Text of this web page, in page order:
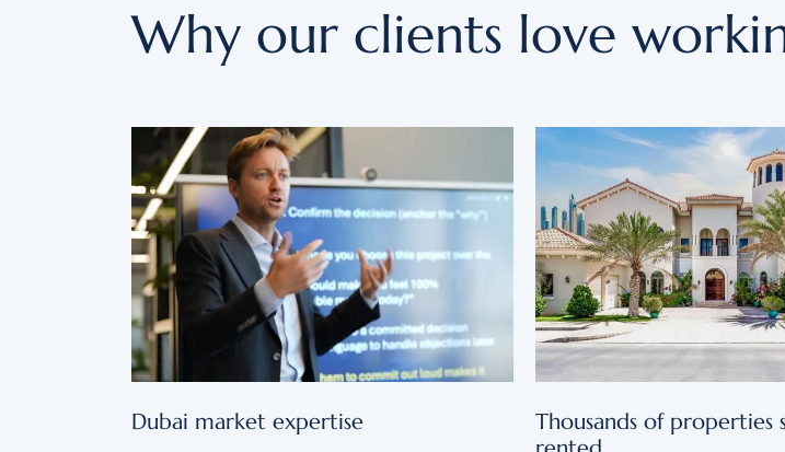
Why our clients love
Dubai market expertise
Thousands of properties